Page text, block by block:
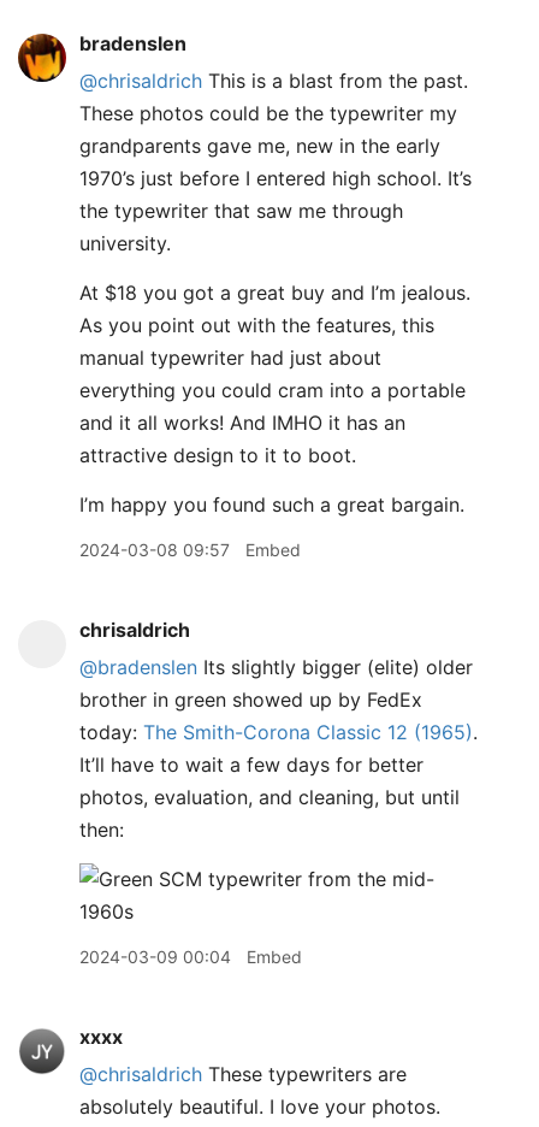
bradenslen
@chrisaldrich This is a blast from the past.
These photos could be the typewriter my
grandparents gave me, new in the early
1970’s just before I entered high school. It’s
the typewriter that saw me through
university.
At $18 you got a great buy and I’m jealous.
As you point out with the features, this
manual typewriter had just about
everything you could cram into a portable
and it all works! And IMHO it has an
attractive design to it to boot.
I’m happy you found such a great bargain.
2024-03-08 09:57 Embed
chrisaldrich
@bradenslen Its slightly bigger (elite) older
brother in green showed up by FedEx
today: The Smith-Corona Classic 12 (1965).
It’ll have to wait a few days for better
photos, evaluation, and cleaning, but until
then:
2024-03-09 00:04 Embed
xxxx
@chrisaldrich These typewriters are
absolutely beautiful. I love your photos.